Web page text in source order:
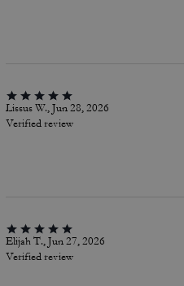
Lissus W., Jun 28, 2026
Verified review
Elijah T., Jun 27, 2026
Verified review